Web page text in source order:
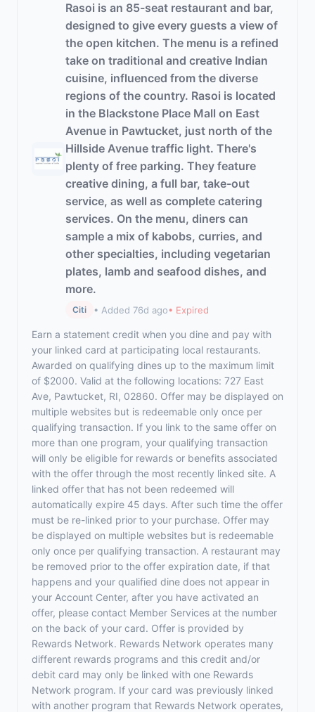
Rasoi is an 85-seat restaurant and bar,
designed to give every guests a view of
the open kitchen. The menu is a refined
take on traditional and creative Indian
cuisine, influenced from the diverse
regions of the country. Rasoi is located
in the Blackstone Place Mall on East
Avenue in Pawtucket, just north of the
Hillside Avenue traffic light. There's
plenty of free parking. They feature
creative dining, a full bar, take-out
service, as well as complete catering
services. On the menu, diners can
sample a mix of kabobs, curries, and
other specialties, including vegetarian
plates, lamb and seafood dishes, and
more.
Citi • Added 76d ago• Expired
Earn a statement credit when you dine and pay with
your linked card at participating local restaurants.
Awarded on qualifying dines up to the maximum limit
of $2000. Valid at the following locations: 727 East
Ave, Pawtucket, RI, 02860. Offer may be displayed on
multiple websites but is redeemable only once per
qualifying transaction. If you link to the same offer on
more than one program, your qualifying transaction
will only be eligible for rewards or benefits associated
with the offer through the most recently linked site. A
linked offer that has not been redeemed will
automatically expire 45 days. After such time the offer
must be re-linked prior to your purchase. Offer may
be displayed on multiple websites but is redeemable
only once per qualifying transaction. A restaurant may
be removed prior to the offer expiration date, if that
happens and your qualified dine does not appear in
your Account Center, after you have activated an
offer, please contact Member Services at the number
on the back of your card. Offer is provided by
Rewards Network. Rewards Network operates many
different rewards programs and this credit and/or
debit card may only be linked with one Rewards
Network program. If your card was previously linked
with another program that Rewards Network operates,